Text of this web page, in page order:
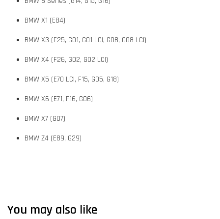
BMW X1 (E84)
BMW X3 (F25, G01, G01 LCI, G08, G08 LCI)
BMW X4 (F26, G02, G02 LCI)
BMW X5 (E70 LCI, F15, G05, G18)
BMW X6 (E71, F16, G06)
BMW X7 (G07)
BMW Z4 (E89, G29)
You may also like